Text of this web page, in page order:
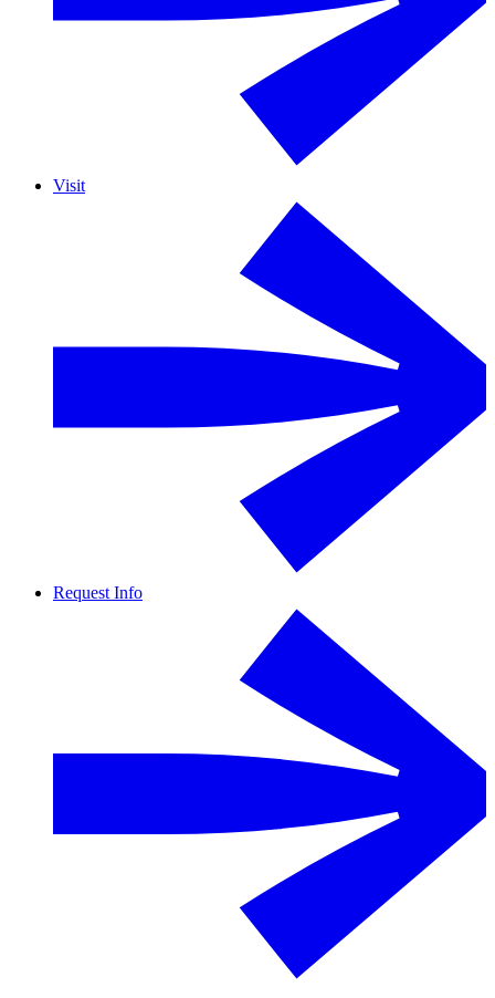
Visit
Request Info